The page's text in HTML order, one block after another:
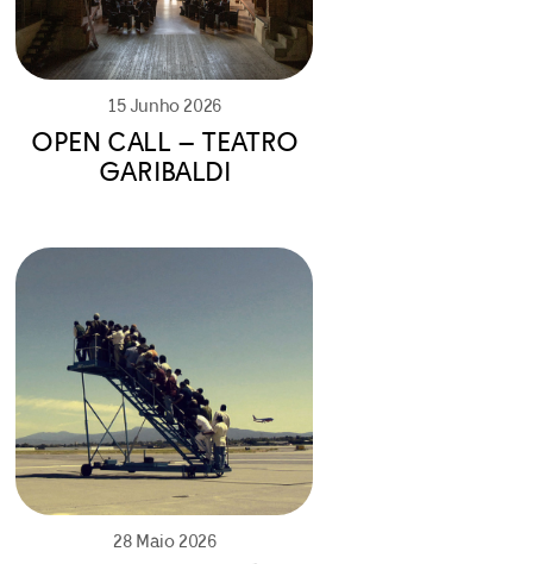
15 Junho 2026
OPEN CALL – TEATRO
GARIBALDI
28 Maio 2026